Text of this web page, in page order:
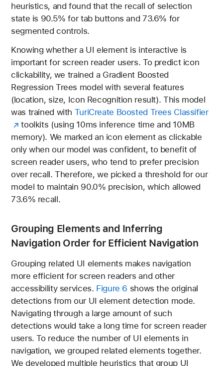
heuristics, and found that the recall of selection
state is 90.5% for tab buttons and 73.6% for
segmented controls.
Knowing whether a UI element is interactive is
important for screen reader users. To predict icon
clickability, we trained a Gradient Boosted
Regression Trees model with several features
(location, size, Icon Recognition result). This model
was trained with TuriCreate Boosted Trees Classifier
toolkits (using 10ms inference time and 10MB
memory). We marked an icon element as clickable
only when our model was confident, to benefit of
screen reader users, who tend to prefer precision
over recall. Therefore, we picked a threshold for our
model to maintain 90.0% precision, which allowed
73.6% recall.
Grouping Elements and Inferring
Navigation Order for Efficient Navigation
Grouping related UI elements makes navigation
more efficient for screen readers and other
accessibility services. Figure 6 shows the original
detections from our UI element detection mode.
Navigating through a large amount of such
detections would take a long time for screen reader
users. To reduce the number of UI elements in
navigation, we grouped related elements together.
We developed multiple heuristics that group UI